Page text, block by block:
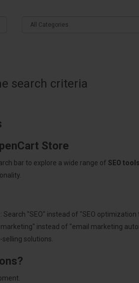
search criteria
Store
bar to explore a wide range of SEO
"SEO" instead of "SEO optimization
instead of "email marketing
solutions.